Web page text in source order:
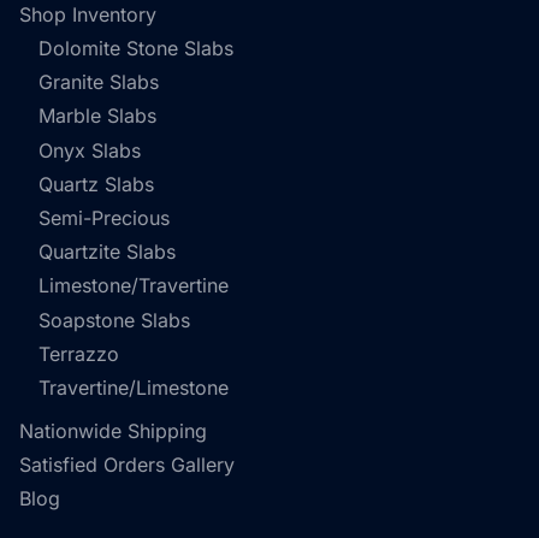
Shop Inventory
Dolomite Stone Slabs
Granite Slabs
Marble Slabs
Onyx Slabs
Quartz Slabs
Semi-Precious
Quartzite Slabs
Limestone/Travertine
Soapstone Slabs
Terrazzo
Travertine/Limestone
Nationwide Shipping
Satisfied Orders Gallery
Blog